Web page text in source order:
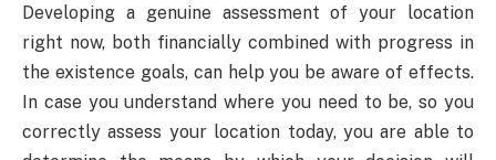
Developing a genuine assessment of your location
right now, both financially combined with progress in
the existence goals, can help you be aware of effects.
In case you understand where you need to be, so you
correctly assess your location today, you are able to